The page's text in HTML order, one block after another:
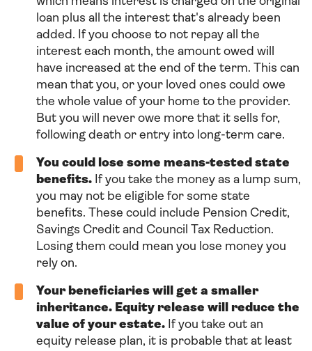
loan plus all the interest that's already been
added. If you choose to not repay all the
interest each month, the amount owed will
have increased at the end of the term. This can
mean that you, or your loved ones could owe
the whole value of your home to the provider.
But you will never owe more that it sells for,
following death or entry into long-term care.
You could lose some means-tested state
benefits. If you take the money as a lump sum,
you may not be eligible for some state
benefits. These could include Pension Credit,
Savings Credit and Council Tax Reduction.
Losing them could mean you lose money you
rely on.
Your beneficiaries will get a smaller
inheritance. Equity release will reduce the
value of your estate. If you take out an
equity release plan, it is probable that at least